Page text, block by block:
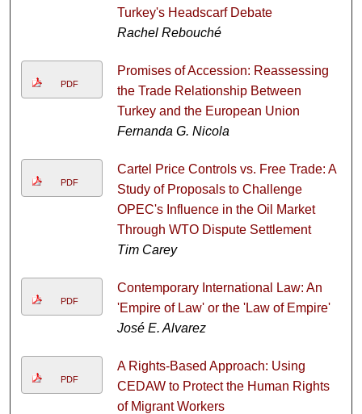
Turkey's Headscarf Debate
Rachel Rebouché
PDF
Promises of Accession: Reassessing
the Trade Relationship Between
Turkey and the European Union
Fernanda G. Nicola
PDF
Cartel Price Controls vs. Free Trade: A
Study of Proposals to Challenge
OPEC's Influence in the Oil Market
Through WTO Dispute Settlement
Tim Carey
PDF
Contemporary International Law: An
'Empire of Law' or the 'Law of Empire'
José E. Alvarez
PDF
A Rights-Based Approach: Using
CEDAW to Protect the Human Rights
of Migrant Workers